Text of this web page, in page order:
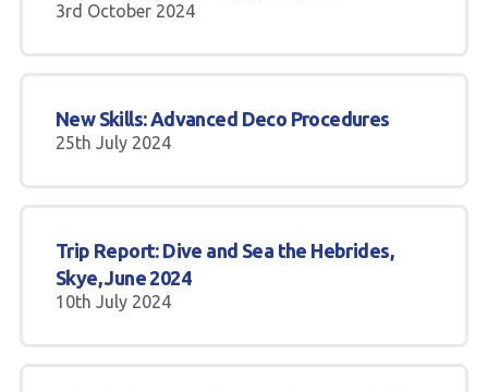
3rd October 2024
New Skills: Advanced Deco Procedures
25th July 2024
Trip Report: Dive and Sea the Hebrides,
Skye, June 2024
10th July 2024